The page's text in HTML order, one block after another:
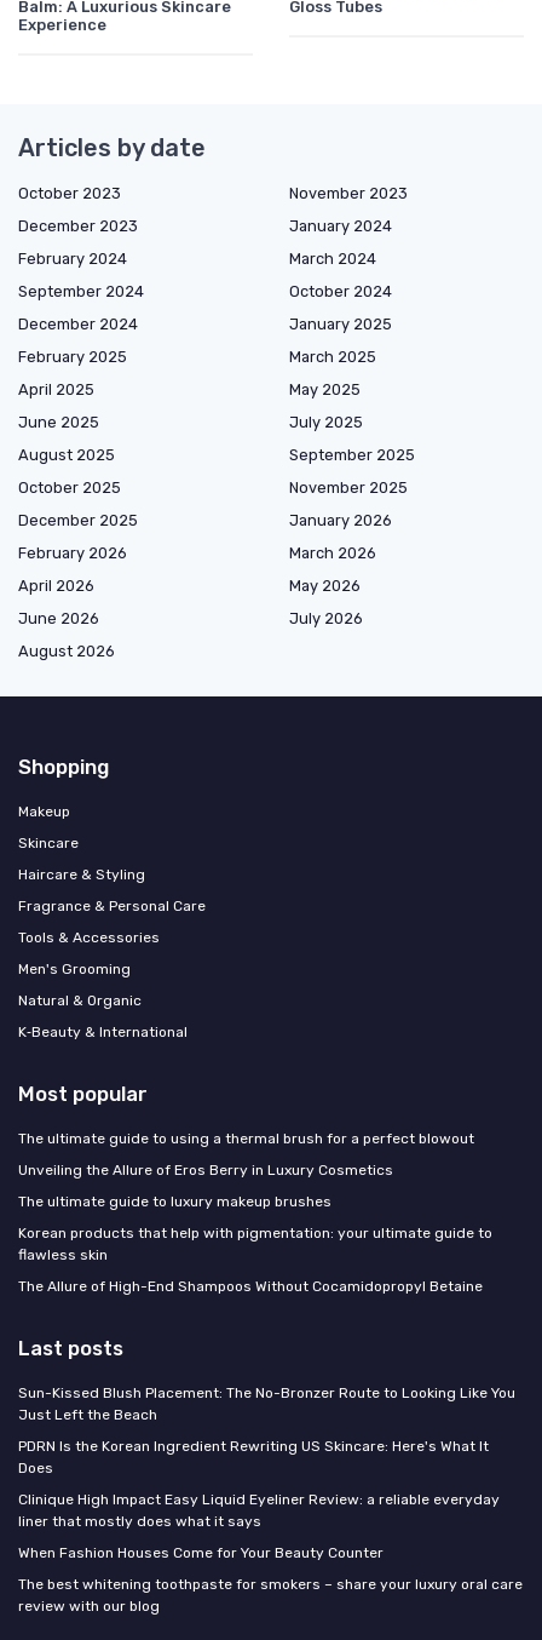
Balm: A Luxurious Skincare
Experience
Gloss Tubes
Articles by date
October 2023
November 2023
December 2023
January 2024
February 2024
March 2024
September 2024
October 2024
December 2024
January 2025
February 2025
March 2025
April 2025
May 2025
June 2025
July 2025
August 2025
September 2025
October 2025
November 2025
December 2025
January 2026
February 2026
March 2026
April 2026
May 2026
June 2026
July 2026
August 2026
Shopping
Makeup
Skincare
Haircare & Styling
Fragrance & Personal Care
Tools & Accessories
Men's Grooming
Natural & Organic
K‑Beauty & International
Most popular
The ultimate guide to using a thermal brush for a perfect blowout
Unveiling the Allure of Eros Berry in Luxury Cosmetics
The ultimate guide to luxury makeup brushes
Korean products that help with pigmentation: your ultimate guide to
flawless skin
The Allure of High-End Shampoos Without Cocamidopropyl Betaine
Last posts
Sun-Kissed Blush Placement: The No-Bronzer Route to Looking Like You
Just Left the Beach
PDRN Is the Korean Ingredient Rewriting US Skincare: Here's What It
Does
Clinique High Impact Easy Liquid Eyeliner Review: a reliable everyday
liner that mostly does what it says
When Fashion Houses Come for Your Beauty Counter
The best whitening toothpaste for smokers – share your luxury oral care
review with our blog